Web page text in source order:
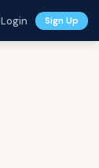
Login Sign Up